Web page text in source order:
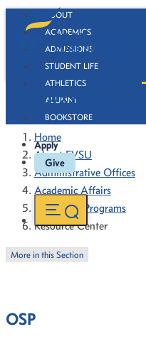
ABOUT
ACADEMICS
ADMISSIONS
STUDENT LIFE
ATHLETICS
ALUMNI
BOOKSTORE
Apply
Give
Resource Center
Home
About FVSU
Administrative Offices
Academic Affairs
Sponsored Programs
Resource Center
More in this Section
OSP